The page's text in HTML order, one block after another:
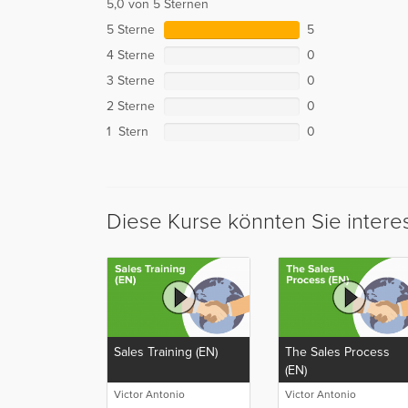
5,0 von 5 Sternen
5 Sterne
5
4 Sterne
0
3 Sterne
0
2 Sterne
0
1 Stern
0
Diese Kurse könnten Sie
Sales Training (EN)
Victor Antonio
The Sales Process
(EN)
Victor Antonio